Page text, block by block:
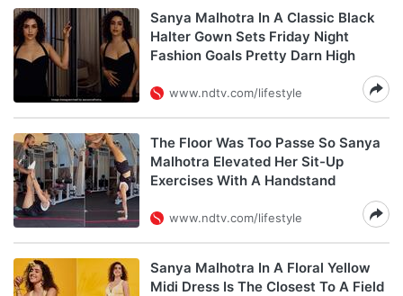
Sanya Malhotra In A Classic Black
Halter Gown Sets Friday Night
Fashion Goals Pretty Darn High
www.ndtv.com/lifestyle
The Floor Was Too Passe So Sanya
Malhotra Elevated Her Sit-Up
Exercises With A Handstand
www.ndtv.com/lifestyle
Sanya Malhotra In A Floral Yellow
Midi Dress Is The Closest To A Field